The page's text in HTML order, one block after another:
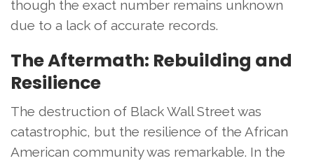
though the exact number remains unknown
due to a lack of accurate records.
The Aftermath: Rebuilding and
Resilience
The destruction of Black Wall Street was
catastrophic, but the resilience of the African
American community was remarkable. In the